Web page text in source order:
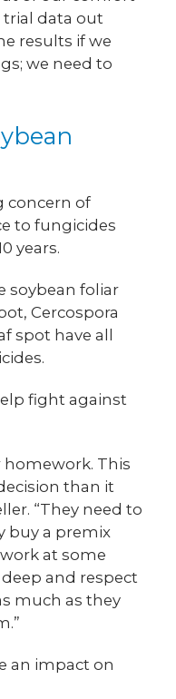
trial data out
results if we
we need to
concern of
to fungicides
years.
soybean foliar
Cercospora
spot have all
fight against
homework. This
than it
“They need to
buy a premix
at some
and respect
much as they
an impact on